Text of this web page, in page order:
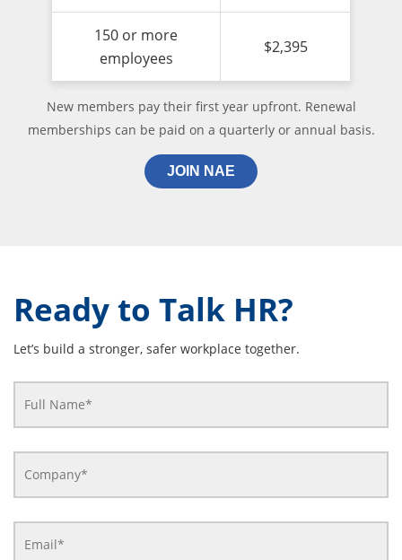
150 or more
employees
$2,395
New members pay their first year upfront. Renewal
memberships can be paid on a quarterly or annual basis.
JOIN NAE
Ready to Talk HR?
Let’s build a stronger, safer workplace together.